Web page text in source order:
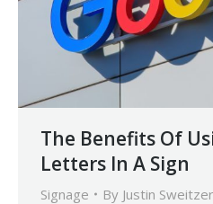
The Benefits Of
Letters In A Sign
Signage By Justin Sweitzer